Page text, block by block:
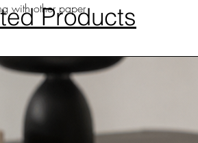
with other paper
Products